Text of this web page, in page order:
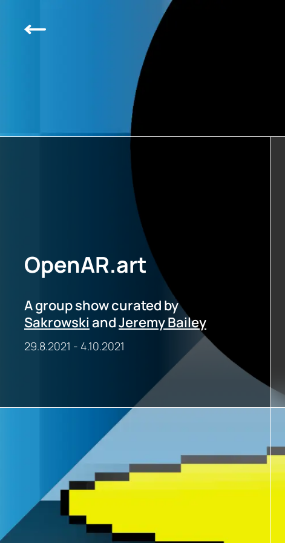
OpenAR.art
A group show curated by
Sakrowski andJeremy Bailey
29.8.2021 - 4.10.2021